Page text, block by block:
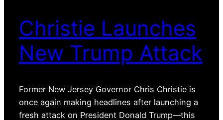
Christie Launches
New Trump Attack
Former New Jersey Governor Chris Christie is
once again making headlines after launching a
fresh attack on President Donald Trump—this